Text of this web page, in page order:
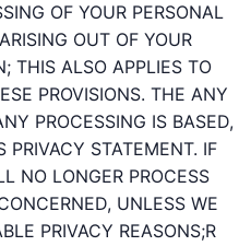
OF YOUR PERSONAL
OUT OF YOUR
THIS ALSO APPLIES TO
PROVISIONS. THE ANY
PROCESSING IS BASED,
PRIVACY STATEMENT. IF
NO LONGER PROCESS
UNLESS WE
PRIVACY REASONS;R